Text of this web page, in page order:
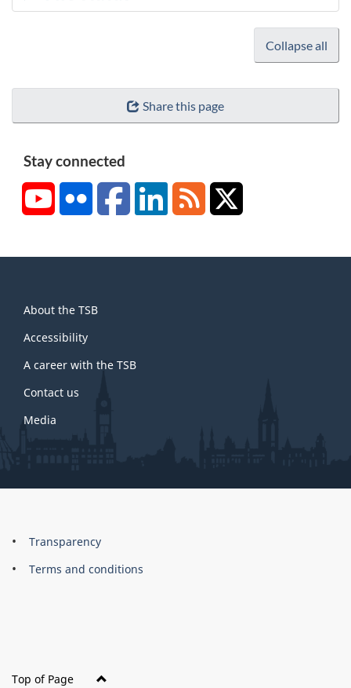
Collapse all
Share this page
Stay connected
YouTubeFlickr FacebookLinkedInRSS
this
site
About the TSB
Accessibility
A career with the TSB
Contact us
Media
About
this
Brand
Transparency
Terms and conditions
Top of Page